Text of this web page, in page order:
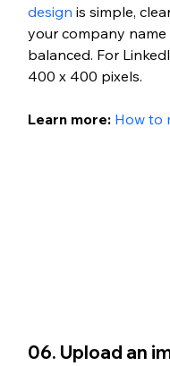
design is simple,
your company
balanced. For
400 x 400 pixels.
Learn more: How to
06. Upload an